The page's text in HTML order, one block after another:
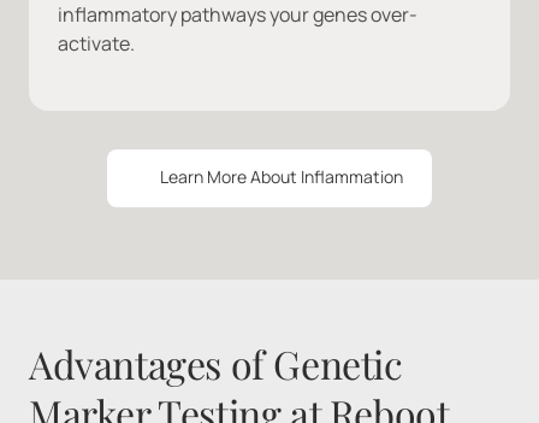
inflammatory pathways your genes over-
activate.
Learn More About Inflammation
Advantages of Genetic